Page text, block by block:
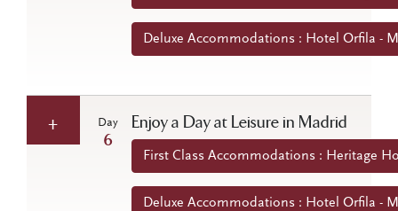
Deluxe Accommodations : Hotel Orfila -
Day
6
Enjoy a Day at Leisure in Madrid
First Class Accommodations : Heritage
Deluxe Accommodations : Hotel Orfila -